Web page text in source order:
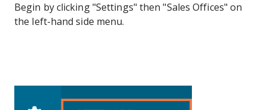
Begin by clicking "Settings" then "Sales Offices" on
the left-hand side menu.